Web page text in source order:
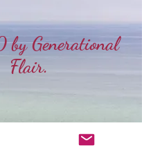
Generational
Flair.